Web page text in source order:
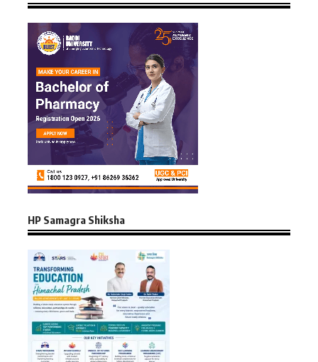
HP Samagra Shiksha